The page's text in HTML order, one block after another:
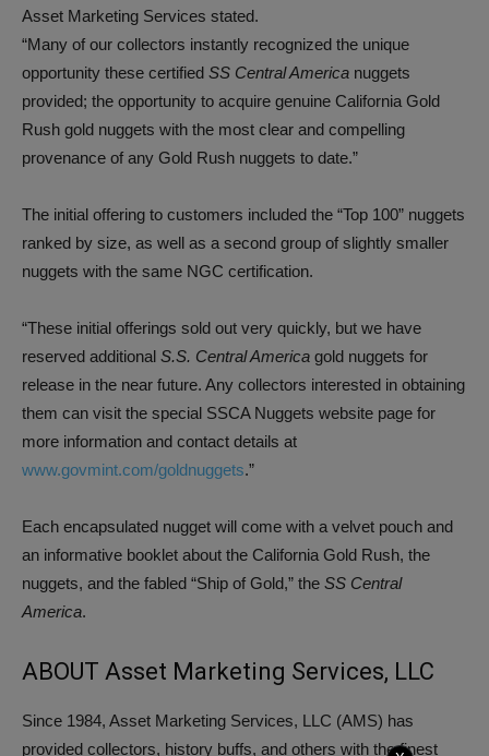
Asset Marketing Services stated.
“Many of our collectors instantly recognized the unique
opportunity these certified SS Central America nuggets
provided; the opportunity to acquire genuine California Gold
Rush gold nuggets with the most clear and compelling
provenance of any Gold Rush nuggets to date.”
The initial offering to customers included the “Top 100” nuggets
ranked by size, as well as a second group of slightly smaller
nuggets with the same NGC certification.
“These initial offerings sold out very quickly, but we have
reserved additional S.S. Central America gold nuggets for
release in the near future. Any collectors interested in obtaining
them can visit the special SSCA Nuggets website page for
more information and contact details at
www.govmint.com/goldnuggets.”
Each encapsulated nugget will come with a velvet pouch and
an informative booklet about the California Gold Rush, the
nuggets, and the fabled “Ship of Gold,” the SS Central
America.
ABOUT Asset Marketing Services, LLC
Since 1984, Asset Marketing Services, LLC (AMS) has
provided collectors, history buffs, and others with the finest